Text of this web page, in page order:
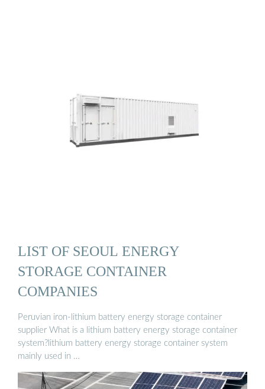
LIST OF SEOUL ENERGY
STORAGE CONTAINER
COMPANIES
Peruvian iron-lithium battery energy storage container
supplier What is a lithium battery energy storage container
system?lithium battery energy storage container system
mainly used in …